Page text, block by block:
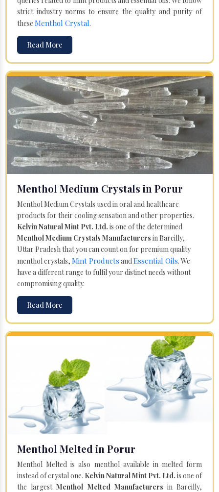
strict industry norms to ensure the quality and purity of
these Menthol Crystal.
Read More
Menthol Medium Crystals in Porur
Menthol Medium Crystals used in oral and healthcare
products for their cooling sensation and other properties.
Kelvin Natural Mint Pvt. Ltd. is one of the determined
Menthol Medium Crystals Manufacturers in Bareilly,
Uttar Pradesh that you can count on for premium quality
menthol crystals, Mint Products andEssential Oils. We
have a different range to fulfil your distinct needs without
compromising quality.
Read More
Menthol Melted in Porur
Menthol Melted is also menthol available in melted form
instead of crystal one. Kelvin Natural Mint Pvt. Ltd. is one of
the largestMenthol Melted Manufacturers in Bareilly,